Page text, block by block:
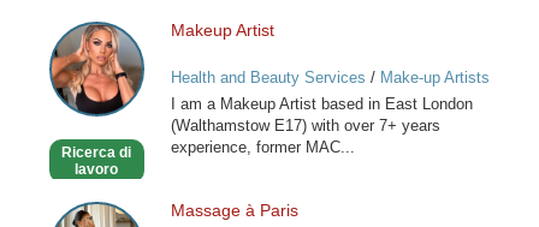
Makeup
Artist
Ricerca di
lavoro
Makeup Artist
Health and Beauty Services / Make-up Artists
I am a Makeup Artist based in East London
(Walthamstow E17) with over 7+ years
experience, former MAC...
Massage
Massage à Paris